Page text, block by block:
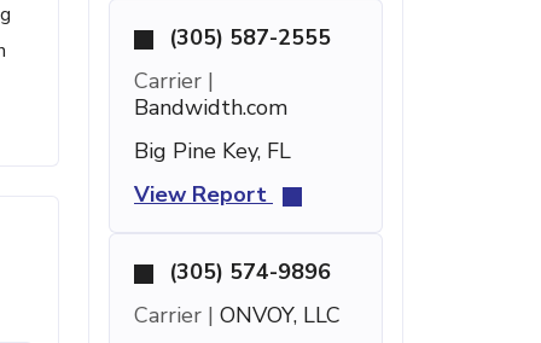
(305) 587-2555
Carrier |
Bandwidth.com
Big Pine Key, FL
View Report
(305) 574-9896
Carrier | ONVOY, LLC